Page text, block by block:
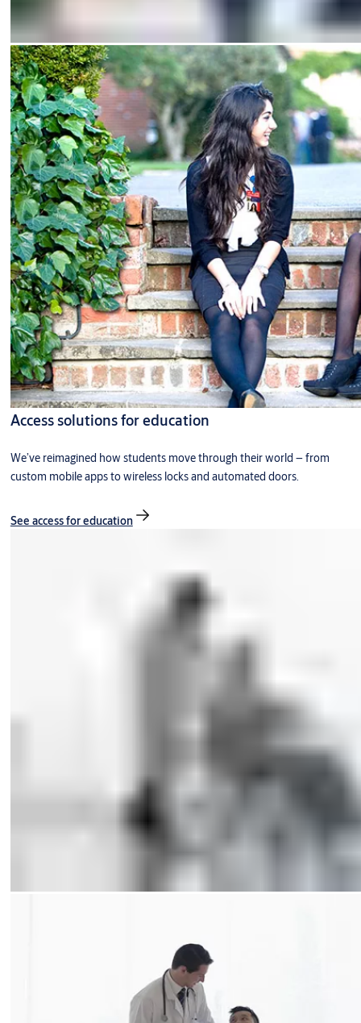
Access solutions for education
We’ve reimagined how students move through their world – from
custom mobile apps to wireless locks and automated doors.
See access for education